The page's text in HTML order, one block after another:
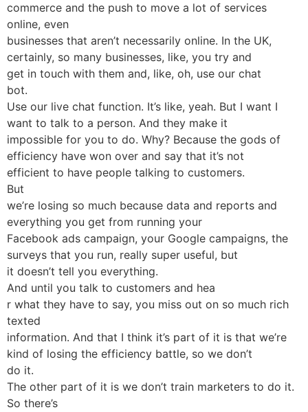
commerce and the push to move a lot of services
online, even
businesses that aren’t necessarily online. In the UK,
certainly, so many businesses, like, you try and
get in touch with them and, like, oh, use our chat
bot.
Use our live chat function. It’s like, yeah. But I want I
want to talk to a person. And they make it
impossible for you to do. Why? Because the gods of
efficiency have won over and say that it’s not
efficient to have people talking to customers.
But
we’re losing so much because data and reports and
everything you get from running your
Facebook ads campaign, your Google campaigns, the
surveys that you run, really super useful, but
it doesn’t tell you everything.
And until you talk to customers and hea
r what they have to say, you miss out on so much rich
texted
information. And that I think it’s part of it is that we’re
kind of losing the efficiency battle, so we don’t
do it.
The other part of it is we don’t train marketers to do it.
So there’s